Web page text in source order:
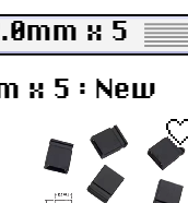
x 5 :
x 5 : New